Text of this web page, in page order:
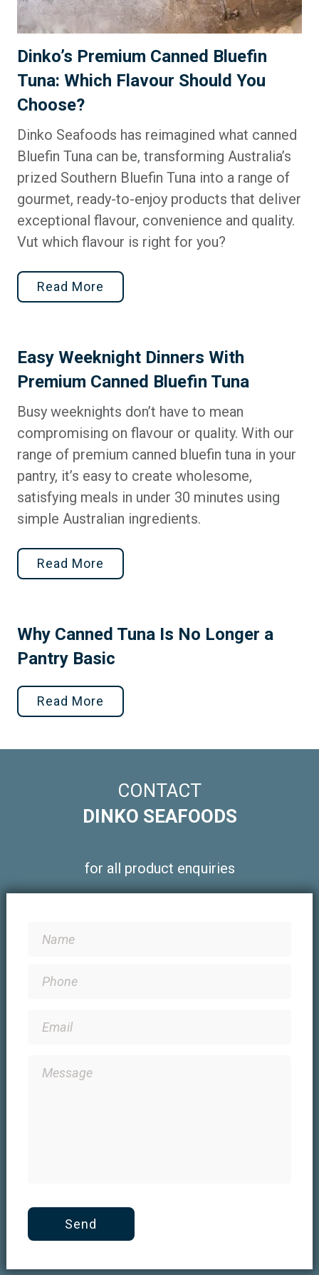
Dinko’s Premium Canned Bluefin
Tuna: Which Flavour Should You
Choose?
Dinko Seafoods has reimagined what canned
Bluefin Tuna can be, transforming Australia’s
prized Southern Bluefin Tuna into a range of
gourmet, ready-to-enjoy products that deliver
exceptional flavour, convenience and quality.
Vut which flavour is right for you?
Read More
Easy Weeknight Dinners With
Premium Canned Bluefin Tuna
Busy weeknights don’t have to mean
compromising on flavour or quality. With our
range of premium canned bluefin tuna in your
pantry, it’s easy to create wholesome,
satisfying meals in under 30 minutes using
simple Australian ingredients.
Read More
Why Canned Tuna Is No Longer a
Pantry Basic
Read More
CONTACT
DINKO SEAFOODS
for all product enquiries